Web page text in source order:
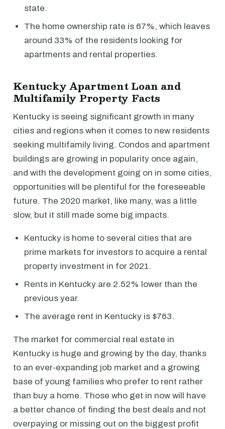
state.
The home ownership rate is 67%, which leaves
around 33% of the residents looking for
apartments and rental properties.
Kentucky Apartment Loan and
Multifamily Property Facts
Kentucky is seeing significant growth in many
cities and regions when it comes to new residents
seeking multifamily living. Condos and apartment
buildings are growing in popularity once again,
and with the development going on in some cities,
opportunities will be plentiful for the foreseeable
future. The 2020 market, like many, was a little
slow, but it still made some big impacts.
Kentucky is home to several cities that are
prime markets for investors to acquire a rental
property investment in for 2021.
Rents in Kentucky are 2.52% lower than the
previous year.
The average rent in Kentucky is $763.
The market for commercial real estate in
Kentucky is huge and growing by the day, thanks
to an ever-expanding job market and a growing
base of young families who prefer to rent rather
than buy a home. Those who get in now will have
a better chance of finding the best deals and not
overpaying or missing out on the biggest profit